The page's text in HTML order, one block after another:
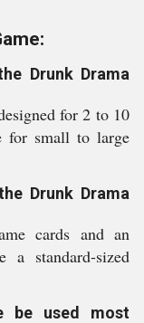
Drunk Drama
for 2 to 10
for small to large
Drunk Drama
cards and an
a standard-sized
be used most